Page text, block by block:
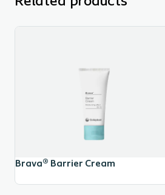
Brava® Barrier Cream